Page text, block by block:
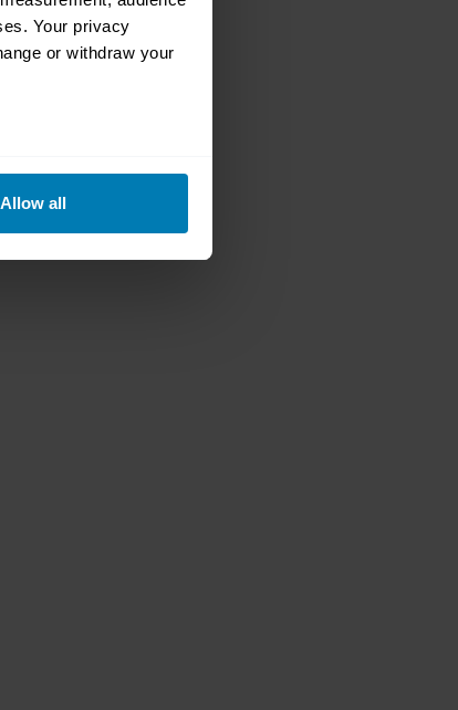
Your privacy
or withdraw your
.
traffic. We also share
combine it with
Allow all